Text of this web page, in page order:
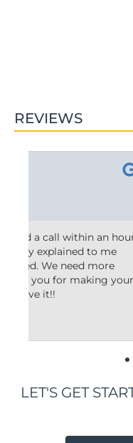
REVIEWS
Ashley
Friendly and
orthodontist and
to answer my
and why he’d
he thought was
LET'S GET